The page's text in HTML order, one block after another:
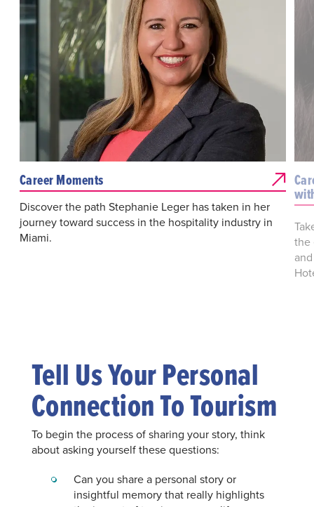
Career Moments
Discover the path Stephanie Leger has taken in her
journey toward success in the hospitality industry in
Miami.
the
Tell Us Your Personal
Connection To Tourism
To begin the process of sharing your story, think
about asking yourself these questions:
Can you share a personal story or
insightful memory that really highlights